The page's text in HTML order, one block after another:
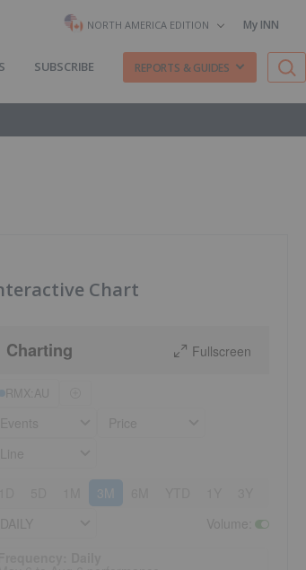
NORTH AMERICA EDITION My INN
SUBSCRIBE REPORTS & GUIDES
Chart
Charting Fullscreen
3M